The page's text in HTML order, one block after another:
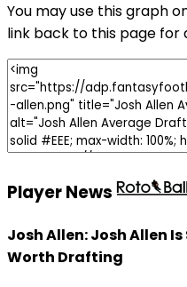
You may use this graph
link back to this page for
Player News
Josh Allen: Josh Allen
Worth Drafting